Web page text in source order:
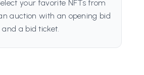
your favorite NFTs from
auction with an opening bid
and a bid ticket.